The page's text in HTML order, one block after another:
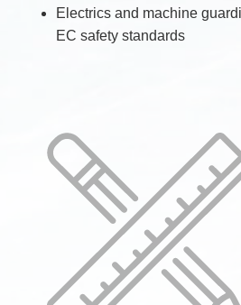
Electrics and machine
EC safety standards